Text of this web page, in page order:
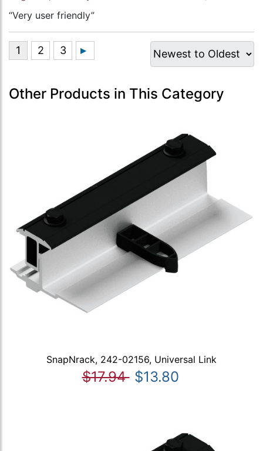
“Very user friendly”
Other Products in This Category
SnapNrack, 242-02156, Universal Link
$17.94 $13.80